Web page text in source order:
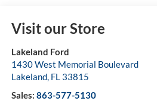
Visit our Store
Lakeland Ford
1430 West Memorial Boulevard
Lakeland, FL 33815
Sales: 863-577-5130